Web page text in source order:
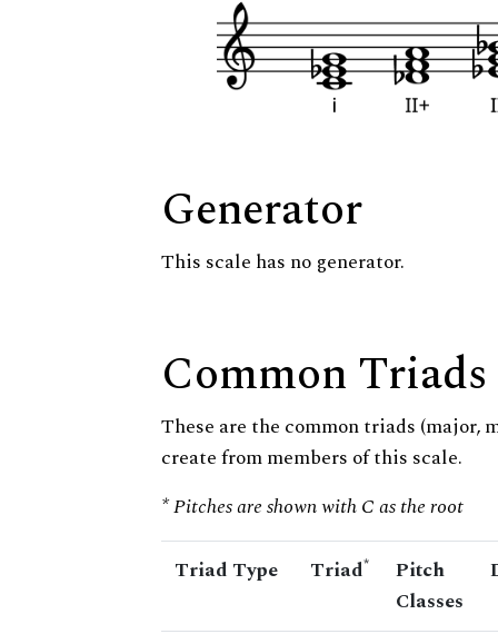
Generator
This scale has no generator.
Common Triads
These are the common triads (major,
create from members of this scale.
* Pitches are shown with C as the root
Triad Type Triad*
Pitch
Classes